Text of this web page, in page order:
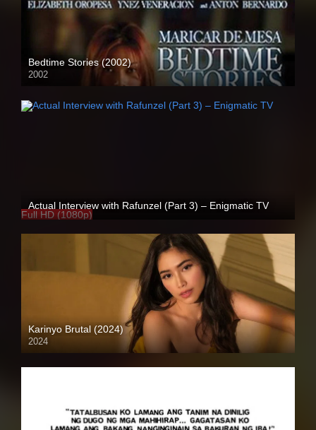
Bedtime Stories (2002)
2002
HD (720p)
Actual Interview with Rafunzel (Part 3) – Enigmatic TV
Full HD (1080p)
Karinyo Brutal (2024)
2024
4K (2160p)